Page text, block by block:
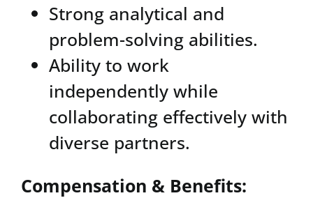
Strong analytical and
problem-solving abilities.
Ability to work
independently while
collaborating effectively with
diverse partners.
Compensation & Benefits: